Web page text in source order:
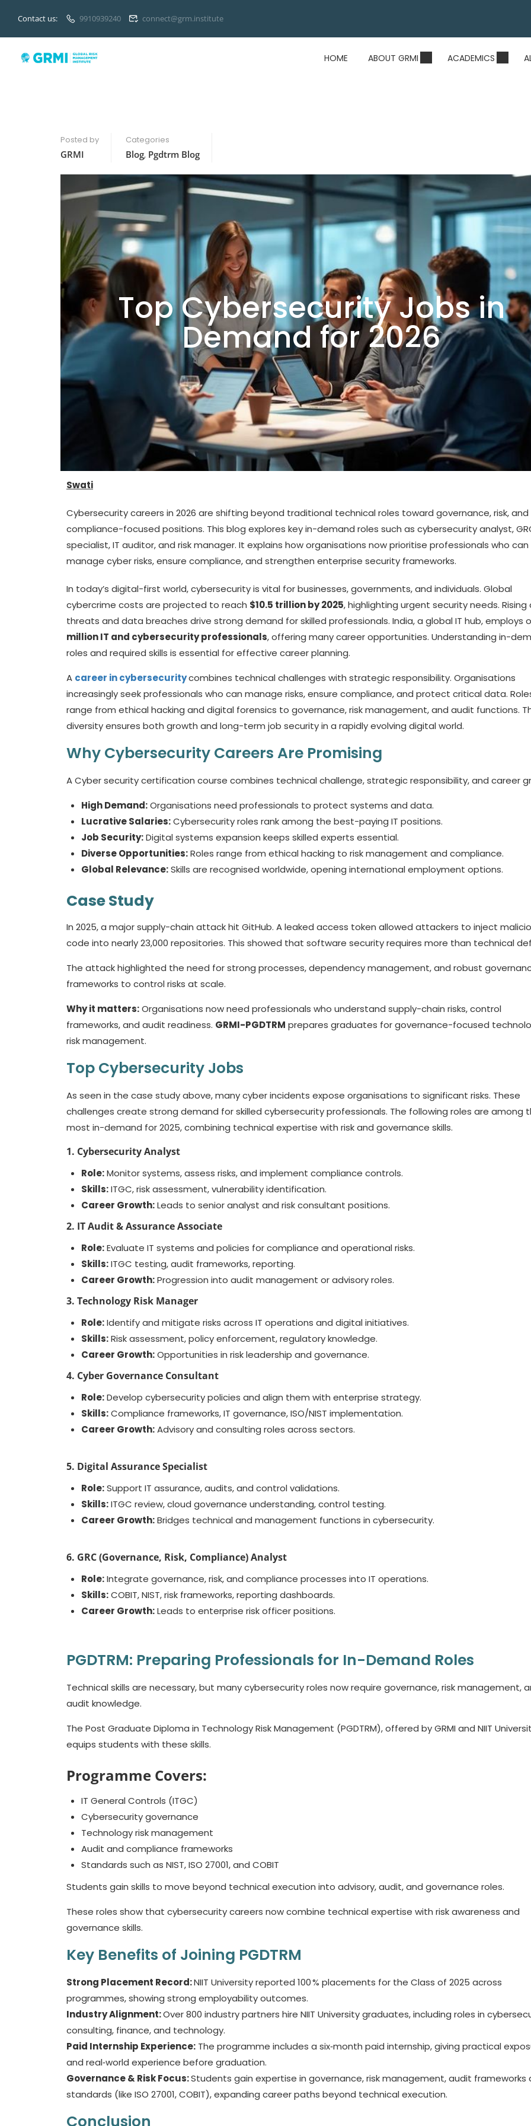
Contact us: 9910939240 connect@grm.institute
HOME ABOUT GRMI ACADEMICS
Posted by
GRMI
Categories
Blog, Pgdtrm Blog
Top Cybersecurity Jobs in
Demand for 2026
Swati
Cybersecurity careers in 2026 are shifting beyond traditional technical roles toward governance, risk, and
compliance-focused positions. This blog explores key in-demand roles such as cybersecurity analyst,
specialist, IT auditor, and risk manager. It explains how organisations now prioritise professionals who can
manage cyber risks, ensure compliance, and strengthen enterprise security frameworks.
In today’s digital-first world, cybersecurity is vital for businesses, governments, and individuals. Global
cybercrime costs are projected to reach $10.5 trillion by 2025, highlighting urgent security needs. Rising
threats and data breaches drive strong demand for skilled professionals. India, a global IT hub, employs
million IT and cybersecurity professionals, offering many career opportunities. Understanding in-
roles and required skills is essential for effective career planning.
A career in cybersecuritycombines technical challenges with strategic responsibility. Organisations
increasingly seek professionals who can manage risks, ensure compliance, and protect critical data.
range from ethical hacking and digital forensics to governance, risk management, and audit functions.
diversity ensures both growth and long-term job security in a rapidly evolving digital world.
Why Cybersecurity Careers Are Promising
ACyber security certification course combines technical challenge, strategic responsibility, and career
High Demand:Organisations need professionals to protect systems and data.
Lucrative Salaries:Cybersecurity roles rank among the best-paying IT positions.
Job Security:Digital systems expansion keeps skilled experts essential.
Diverse Opportunities:Roles range from ethical hacking to risk management and compliance.
Global Relevance:Skills are recognised worldwide, opening international employment options.
Case Study
In 2025, a major supply-chain attack hit GitHub. A leaked access token allowed attackers to inject
code into nearly 23,000 repositories. This showed that software security requires more than technical
The attack highlighted the need for strong processes, dependency management, and robust
frameworks to control risks at scale.
Why it matters:Organisations now need professionals who understand supply-chain risks, control
frameworks, and audit readiness. GRMI-PGDTRM prepares graduates for governance-focused
risk management.
Top Cybersecurity Jobs
As seen in the case study above, many cyber incidents expose organisations to significant risks. These
challenges create strong demand for skilled cybersecurity professionals. The following roles are among
most in-demand for 2025, combining technical expertise with risk and governance skills.
1. Cybersecurity Analyst
Role:Monitor systems, assess risks, and implement compliance controls.
Skills:ITGC, risk assessment, vulnerability identification.
Career Growth:Leads to senior analyst and risk consultant positions.
2. IT Audit & Assurance Associate
Role:Evaluate IT systems and policies for compliance and operational risks.
Skills:ITGC testing, audit frameworks, reporting.
Career Growth:Progression into audit management or advisory roles.
3. Technology Risk Manager
Role:Identify and mitigate risks across IT operations and digital initiatives.
Skills:Risk assessment, policy enforcement, regulatory knowledge.
Career Growth:Opportunities in risk leadership and governance.
4. Cyber Governance Consultant
Role:Develop cybersecurity policies and align them with enterprise strategy.
Skills:Compliance frameworks, IT governance, ISO/NIST implementation.
Career Growth:Advisory and consulting roles across sectors.
5. Digital Assurance Specialist
Role:Support IT assurance, audits, and control validations.
Skills:ITGC review, cloud governance understanding, control testing.
Career Growth:Bridges technical and management functions in cybersecurity.
6. GRC (Governance, Risk, Compliance) Analyst
Role:Integrate governance, risk, and compliance processes into IT operations.
Skills:COBIT, NIST, risk frameworks, reporting dashboards.
Career Growth:Leads to enterprise risk officer positions.
PGDTRM: Preparing Professionals for In-Demand Roles
Technical skills are necessary, but many cybersecurity roles now require governance, risk management,
audit knowledge.
The Post Graduate Diploma in Technology Risk Management (PGDTRM), offered by GRMI and NIIT
equips students with these skills.
Programme Covers:
IT General Controls (ITGC)
Cybersecurity governance
Technology risk management
Audit and compliance frameworks
Standards such as NIST, ISO 27001, and COBIT
Students gain skills to move beyond technical execution into advisory, audit, and governance roles.
These roles show that cybersecurity careers now combine technical expertise with risk awareness and
governance skills.
Key Benefits of Joining PGDTRM
Strong Placement Record:NIIT University reported 100 % placements for the Class of 2025 across
programmes, showing strong employability outcomes.
Industry Alignment:Over 800 industry partners hire NIIT University graduates, including roles in
consulting, finance, and technology.
Paid Internship Experience: The programme includes a six‑month paid internship, giving practical
and real‑world experience before graduation.
Governance & Risk Focus:Students gain expertise in governance, risk management, audit frameworks
standards (like ISO 27001, COBIT), expanding career paths beyond technical execution.
Conclusion